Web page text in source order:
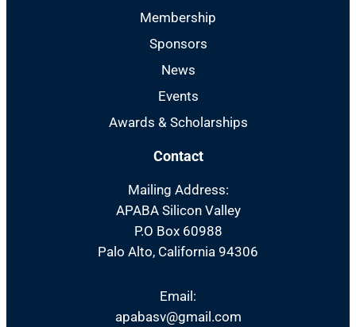
Membership
Sponsors
News
Events
Awards & Scholarships
Contact
Mailing Address:
APABA Silicon Valley
P.O Box 60988
Palo Alto, California 94306
Email:
apabasv@gmail.com